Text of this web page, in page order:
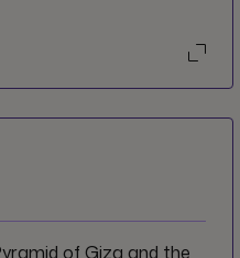
of Giza and the